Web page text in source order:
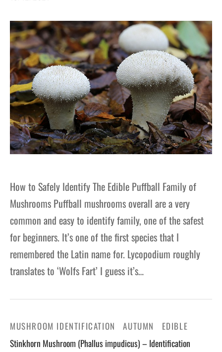
How to Safely Identify The Edible Puffball Family of
Mushrooms Puffball mushrooms overall are a very
common and easy to identify family, one of the safest
for beginners. It’s one of the first species that I
remembered the Latin name for. Lycopodium roughly
translates to ‘Wolfs Fart’ I guess it’s…
MUSHROOM IDENTIFICATION AUTUMN EDIBLE
Stinkhorn Mushroom (Phallus impudicus) – Identification
Blog